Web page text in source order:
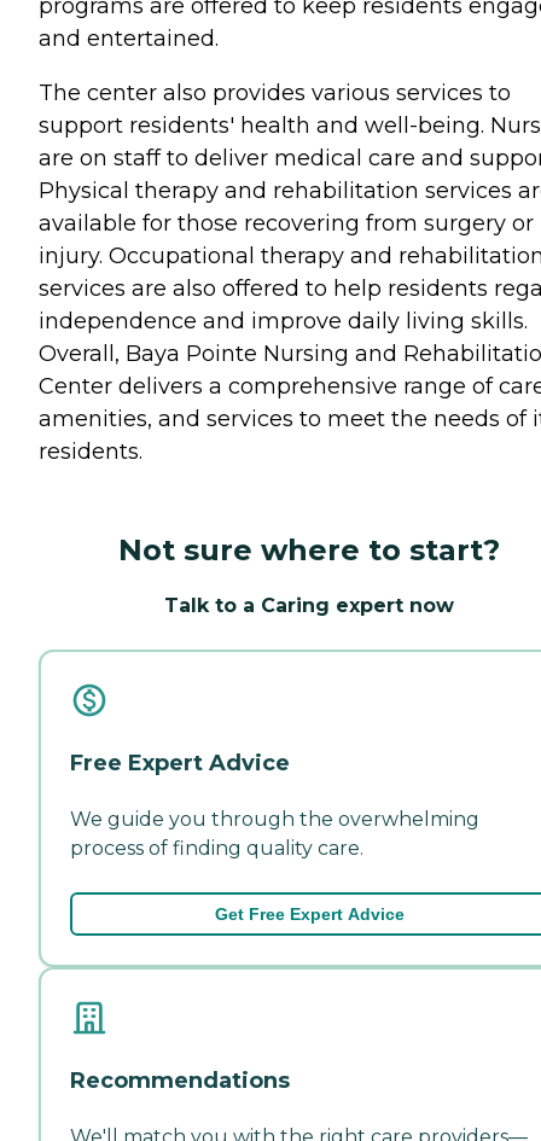
programs are offered to keep residents
and entertained.
The center also provides various services to
support residents' health and well-being.
are on staff to deliver medical care and
Physical therapy and rehabilitation services
available for those recovering from surgery or
injury. Occupational therapy and
services are also offered to help residents
independence and improve daily living skills.
Overall, Baya Pointe Nursing and
Center delivers a comprehensive range of
amenities, and services to meet the needs of
residents.
Not sure where to start?
Talk to a Caring expert now
Free Expert Advice
We guide you through the overwhelming
process of finding quality care.
Get Free Expert Advice
Recommendations